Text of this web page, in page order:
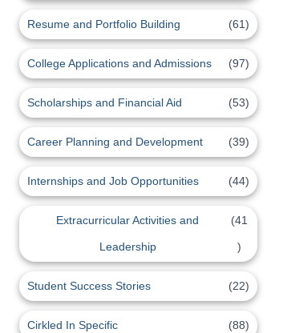
Resume and Portfolio Building (61)
College Applications and Admissions (97)
Scholarships and Financial Aid (53)
Career Planning and Development (39)
Internships and Job Opportunities (44)
Extracurricular Activities and
Leadership
(41
)
Student Success Stories (22)
Cirkled In Specific (88)